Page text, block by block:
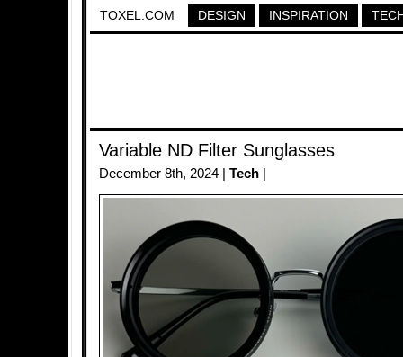
TOXEL.COM DESIGN INSPIRATION
Variable ND Filter Sunglasses
December 8th, 2024 | Tech